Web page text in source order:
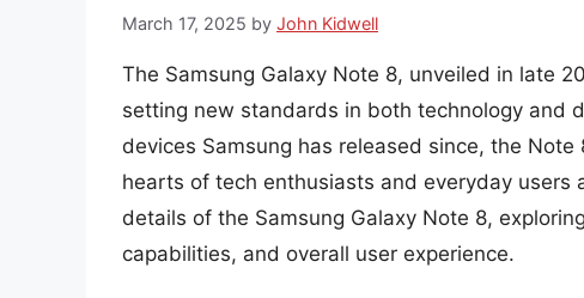
March 17, 2025 by John Kidwell
The Samsung Galaxy Note 8, unveiled in late
setting new standards in both technology and
devices Samsung has released since, the
hearts of tech enthusiasts and everyday
details of the Samsung Galaxy Note 8,
capabilities, and overall user experience.